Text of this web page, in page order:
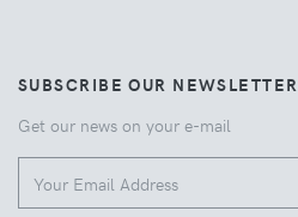
SUBSCRIBE OUR NEWSLETTER
Get our news on your e-mail